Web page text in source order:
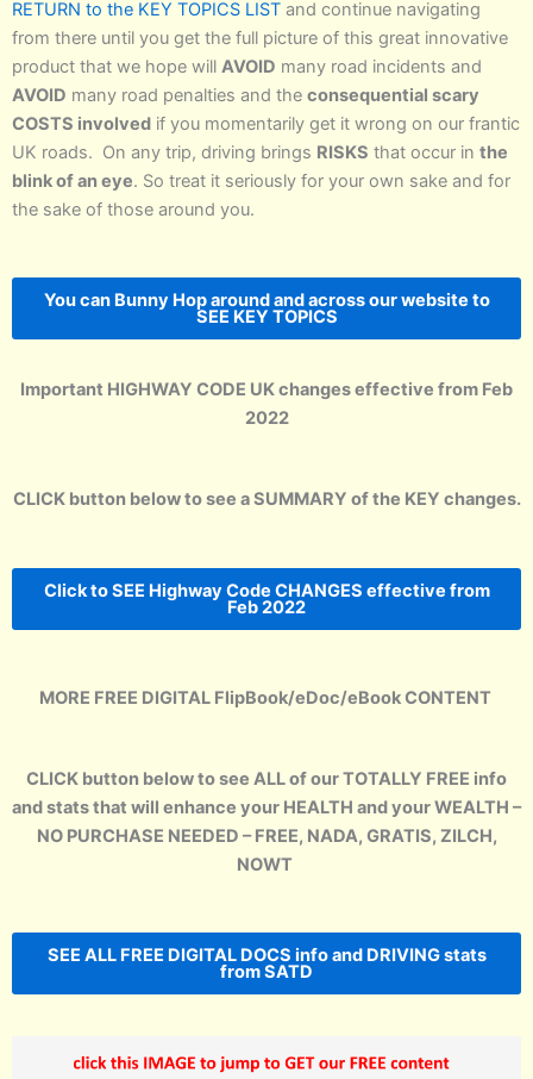
RETURN to the KEY TOPICS LIST and continue navigating
from there until you get the full picture of this great innovative
product that we hope will AVOID many road incidents and
AVOID many road penalties and the consequential scary
COSTS involved if you momentarily get it wrong on our frantic
UK roads. On any trip, driving brings RISKS that occur in the
blink of an eye. So treat it seriously for your own sake and for
the sake of those around you.
You can Bunny Hop around and across our website to
SEE KEY TOPICS
Important HIGHWAY CODE UK changes effective from Feb
2022
CLICK button below to see a SUMMARY of the KEY changes.
Click to SEE Highway Code CHANGES effective from
Feb 2022
MORE FREE DIGITAL FlipBook/eDoc/eBook CONTENT
CLICK button below to see ALL of our TOTALLY FREE info
and stats that will enhance your HEALTH and your WEALTH –
NO PURCHASE NEEDED – FREE, NADA, GRATIS, ZILCH,
NOWT
SEE ALL FREE DIGITAL DOCS info and DRIVING stats
from SATD